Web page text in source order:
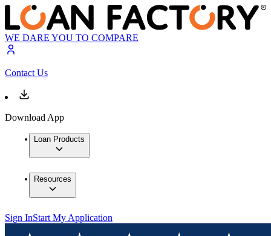
WE DARE YOU TO COMPARE
Contact Us
Download App
Loan Products
Resources
Sign InStart My Application